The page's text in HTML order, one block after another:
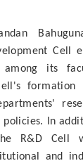
Cell
among its
policies. In
R&D Cell
and